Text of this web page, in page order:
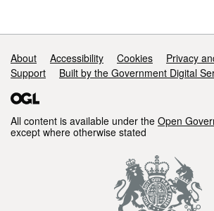
Support links
About Accessibility Cookies
Privacy
Support
Built by the Government Digital
All content is available under the Open
except where otherwise stated